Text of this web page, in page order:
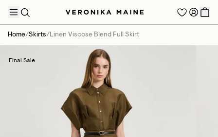
Home/Skirts/Linen Viscose Blend Full Skirt
Final Sale